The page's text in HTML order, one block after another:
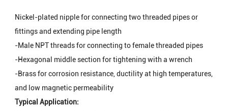
Nickel-plated nipple for connecting two threaded pipes or
fittings and extending pipe length
-Male NPT threads for connecting to female threaded pipes
-Hexagonal middle section for tightening with a wrench
-Brass for corrosion resistance, ductility at high temperatures,
and low magnetic permeability
Typical Application: